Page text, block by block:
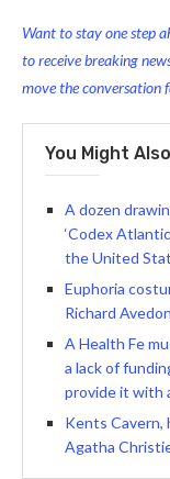
Want to stay one step
to receive breaking
move the conversation
You Might
A dozen
‘Codex
the United
Euphoria
Richard
A Health Fe
a lack of
provide it with
Kents Cavern,
Agatha